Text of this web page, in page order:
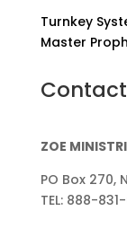
Turnkey
Master
Contact
ZOE
PO Box 270,
TEL: 888-